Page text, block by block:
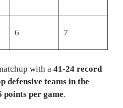
6 7
with a 41-24 record
defensive teams in the
points per game.